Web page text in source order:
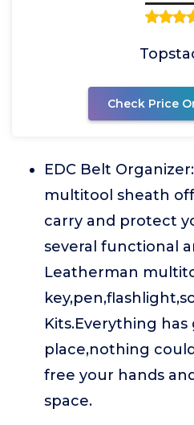
Check Price
EDC Belt
multitool sheath
carry and protect
several functional
Leatherman
Kits.Everything has
place,nothing
free your hands
space.